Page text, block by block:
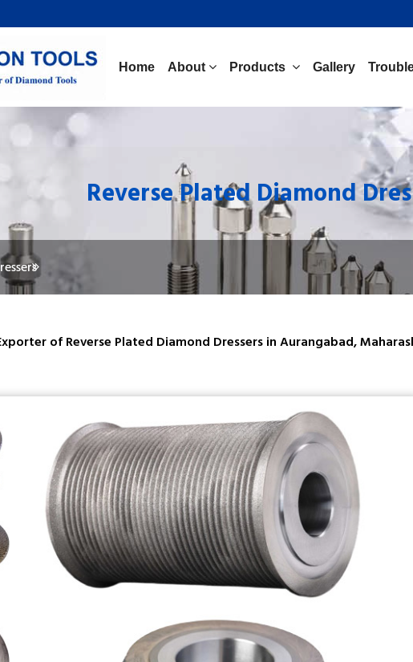
Home About Products Gallery
Reverse Plated Diamond
of Reverse Plated Diamond Dressers in Aurangabad,